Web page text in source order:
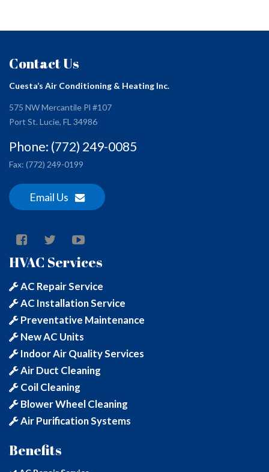
Contact Us
Cuesta’s Air Conditioning & Heating Inc.
575 NW Mercantile Pl #107
Port St. Lucie, FL 34986
Phone: (772) 249-0085
Fax: (772) 249-0199
Email Us
HVAC Services
AC Repair Service
AC Installation Service
Preventative Maintenance
New AC Units
Indoor Air Quality Services
Air Duct Cleaning
Coil Cleaning
Blower Wheel Cleaning
Air Purification Systems
Benefits